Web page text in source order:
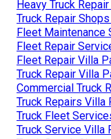
Heavy Truck
Truck Repair
Fleet Maintenance
Fleet Repair
Fleet Repair Villa
Truck Repair Villa
Commercial Truck
Truck Repairs Villa
Truck Fleet
Truck Service Villa